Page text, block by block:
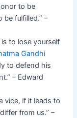
to be
fulfilled.” –
to lose yourself
Gandhi
to defend his
– Edward
vice, if it leads to
from us.” –